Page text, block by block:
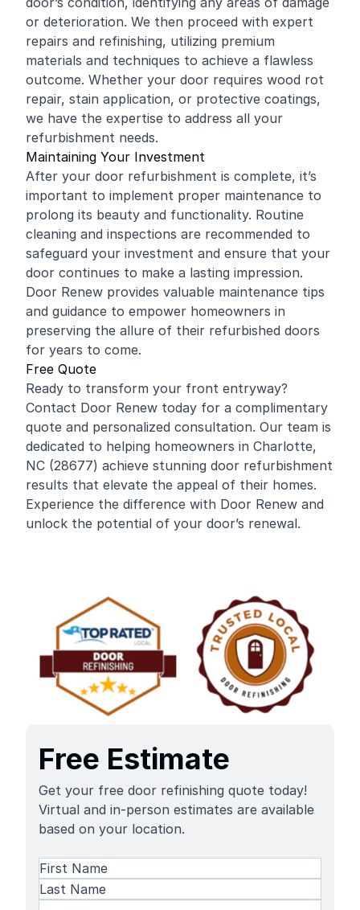
or deterioration. We then proceed with expert
repairs and refinishing, utilizing premium
materials and techniques to achieve a flawless
outcome. Whether your door requires wood rot
repair, stain application, or protective coatings,
we have the expertise to address all your
refurbishment needs.
Maintaining Your Investment
After your door refurbishment is complete, it’s
important to implement proper maintenance to
prolong its beauty and functionality. Routine
cleaning and inspections are recommended to
safeguard your investment and ensure that your
door continues to make a lasting impression.
Door Renew provides valuable maintenance tips
and guidance to empower homeowners in
preserving the allure of their refurbished doors
for years to come.
Free Quote
Ready to transform your front entryway?
Contact Door Renew today for a complimentary
quote and personalized consultation. Our team is
dedicated to helping homeowners in Charlotte,
NC (28677) achieve stunning door refurbishment
results that elevate the appeal of their homes.
Experience the difference with Door Renew and
unlock the potential of your door’s renewal.
Free Estimate
Get your free door refinishing quote today!
Virtual and in-person estimates are available
based on your location.
Name(Required)
First